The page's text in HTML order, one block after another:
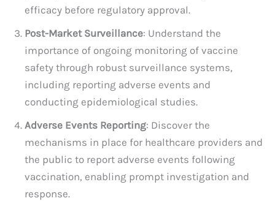
efficacy before regulatory approval.
Post-Market Surveillance: Understand the
importance of ongoing monitoring of vaccine
safety through robust surveillance systems,
including reporting adverse events and
conducting epidemiological studies.
Adverse Events Reporting: Discover the
mechanisms in place for healthcare providers and
the public to report adverse events following
vaccination, enabling prompt investigation and
response.